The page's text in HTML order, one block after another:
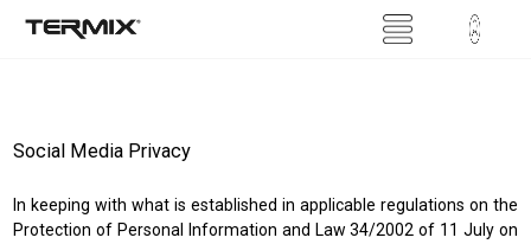
Social Media Privacy
In keeping with what is established in applicable regulations on the
Protection of Personal Information and Law 34/2002 of 11 July on